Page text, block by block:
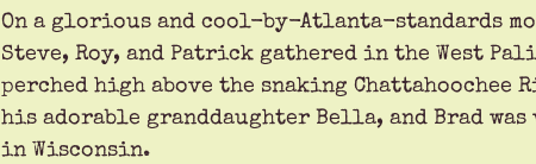
On a glorious and cool-by-Atlanta-standards
Steve, Roy, and Patrick gathered in the West
perched high above the snaking Chattahoochee
his adorable granddaughter Bella, and Brad
in Wisconsin.